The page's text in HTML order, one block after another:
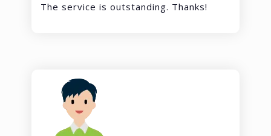
The service is outstanding. Thanks!